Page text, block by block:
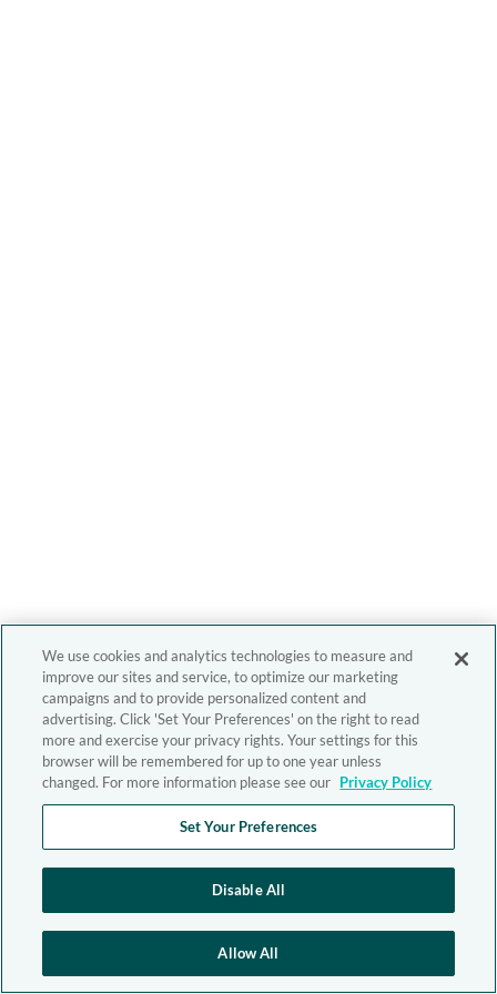
We use cookies and analytics technologies to measure and
improve our sites and service, to optimize our marketing
campaigns and to provide personalized content and
advertising. Click 'Set Your Preferences' on the right to read
more and exercise your privacy rights. Your settings for this
browser will be remembered for up to one year unless
changed. For more information please see our Privacy Policy
Set Your Preferences
Disable All
Allow All